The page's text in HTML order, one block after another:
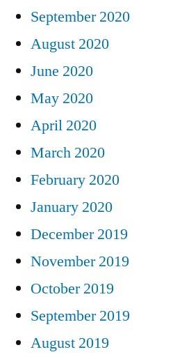
September 2020
August 2020
June 2020
May 2020
April 2020
March 2020
February 2020
January 2020
December 2019
November 2019
October 2019
September 2019
August 2019